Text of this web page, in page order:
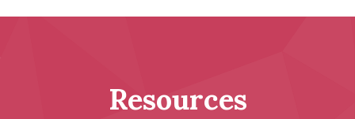
Resources